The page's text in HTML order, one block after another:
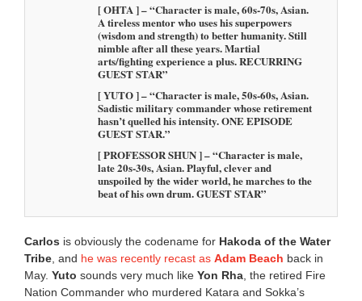
[ OHTA ] – “Character is male, 60s-70s, Asian.
A tireless mentor who uses his superpowers
(wisdom and strength) to better humanity. Still
nimble after all these years. Martial
arts/fighting experience a plus. RECURRING
GUEST STAR”
[ YUTO ] – “Character is male, 50s-60s, Asian.
Sadistic military commander whose retirement
hasn’t quelled his intensity. ONE EPISODE
GUEST STAR.”
[ PROFESSOR SHUN ] – “Character is male,
late 20s-30s, Asian. Playful, clever and
unspoiled by the wider world, he marches to the
beat of his own drum. GUEST STAR”
Carlos is obviously the codename for Hakoda of the Water
Tribe , and he was recently recast as Adam Beach back in
May. Yuto sounds very much like Yon Rha , the retired Fire
Nation Commander who murdered Katara and Sokka’s